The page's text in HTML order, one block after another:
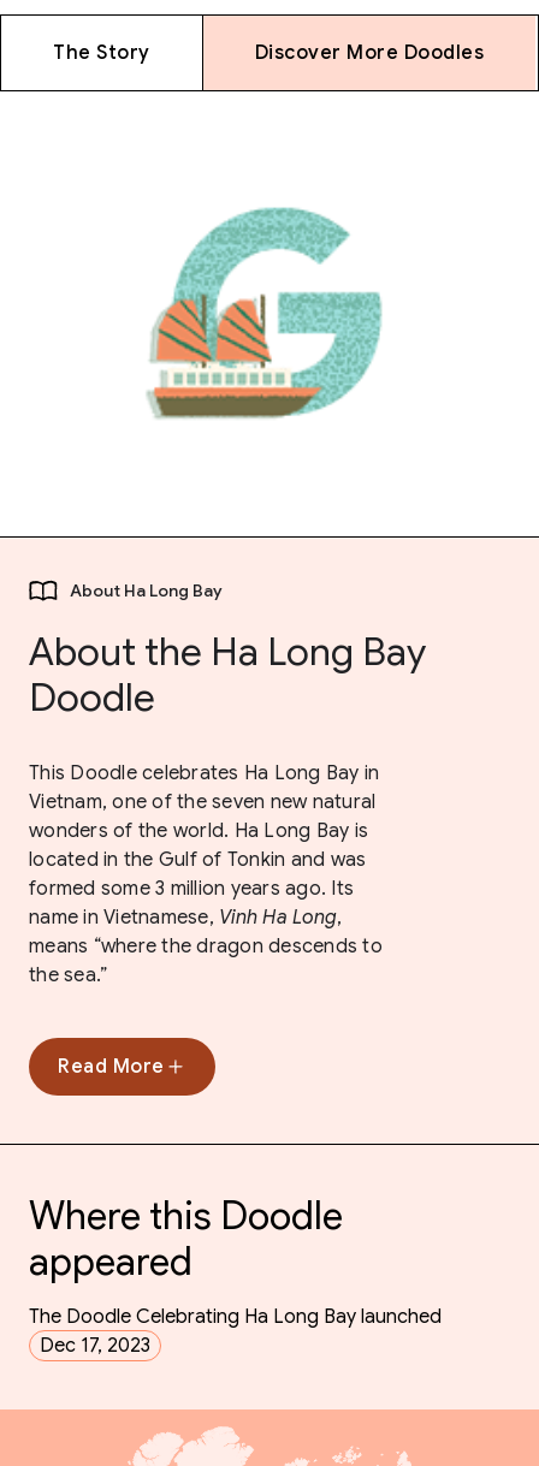
The Story Discover More Doodles
About Ha Long Bay
About the Ha Long Bay
Doodle
This Doodle celebrates Ha Long Bay in
Vietnam, one of the seven new natural
wonders of the world. Ha Long Bay is
located in the Gulf of Tonkin and was
formed some 3 million years ago. Its
name in Vietnamese, Vinh Ha Long,
means “where the dragon descends to
the sea.”
Read More
Where this Doodle
appeared
The Doodle Celebrating Ha Long Bay launched
Dec 17, 2023